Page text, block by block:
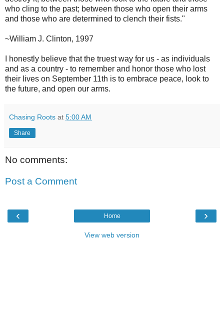
who cling to the past; between those who open their arms
and those who are determined to clench their fists."
~William J. Clinton, 1997
I honestly believe that the truest way for us - as individuals
and as a country - to remember and honor those who lost
their lives on September 11th is to embrace peace, look to
the future, and open our arms.
Chasing Roots at 5:00 AM
Share
No comments:
Post a Comment
‹ ›
Home
View web version